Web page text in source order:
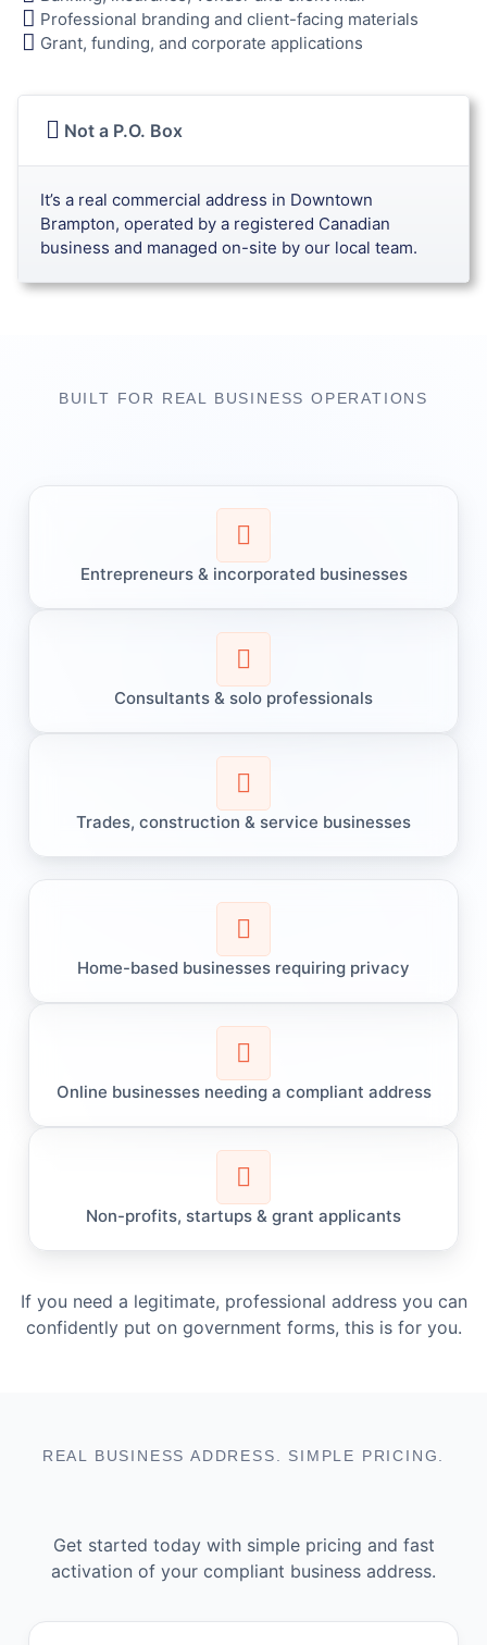
Professional branding and client-facing materials
Grant, funding, and corporate applications
Not a P.O. Box
It’s a real commercial address in Downtown
Brampton, operated by a registered Canadian
business and managed on-site by our local team.
BUILT FOR REAL BUSINESS OPERATIONS​
Entrepreneurs & incorporated businesses
Consultants & solo professionals
Trades, construction & service businesses
Home-based businesses requiring privacy
Online businesses needing a compliant address
Non-profits, startups & grant applicants
If you need a legitimate, professional address you can
confidently put on government forms, this is for you.
REAL BUSINESS ADDRESS. SIMPLE PRICING.
Get started today with simple pricing and fast
activation of your compliant business address.